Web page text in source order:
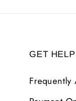
GET HELP
Frequently